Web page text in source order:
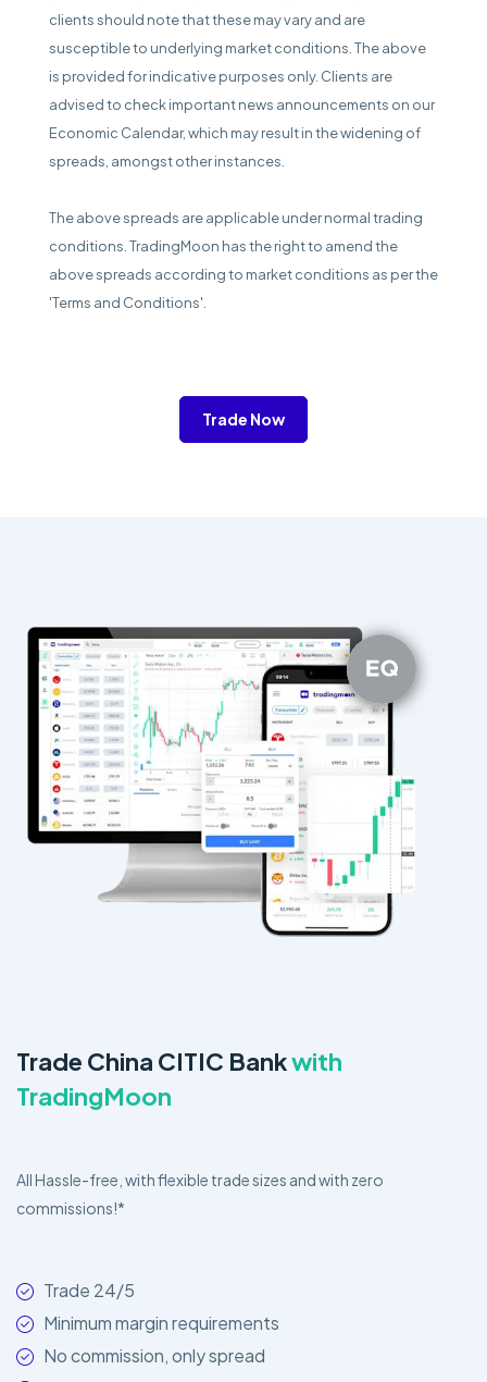
clients should note that these may vary and are
susceptible to underlying market conditions. The above
is provided for indicative purposes only. Clients are
advised to check important news announcements on our
Economic Calendar, which may result in the widening of
spreads, amongst other instances.
The above spreads are applicable under normal trading
conditions. TradingMoon has the right to amend the
above spreads according to market conditions as per the
'Terms and Conditions'.
Trade Now
Trade China CITIC Bankwith
TradingMoon
All Hassle-free, with flexible trade sizes and with zero
commissions!*
Trade 24/5
Minimum margin requirements
No commission, only spread